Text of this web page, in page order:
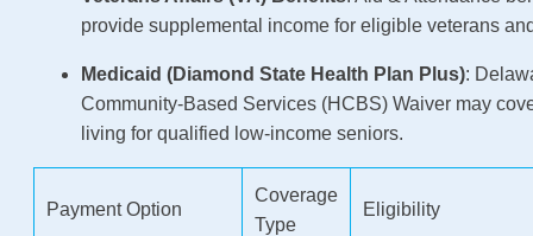
provide supplemental income for eligible veterans
Medicaid (Diamond State Health Plan Plus):
Community-Based Services (HCBS) Waiver may
living for qualified low-income seniors.
Payment Option
Coverage
Type
Eligibility